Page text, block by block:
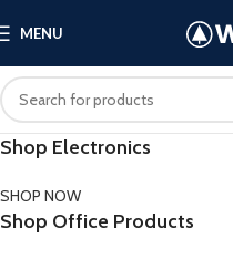
MENU
Shop Electronics
SHOP NOW
Shop Office Products